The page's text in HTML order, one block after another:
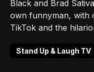
Black and Brad
own funnyman, with
TikTok and the
Stand Up & Laugh TV